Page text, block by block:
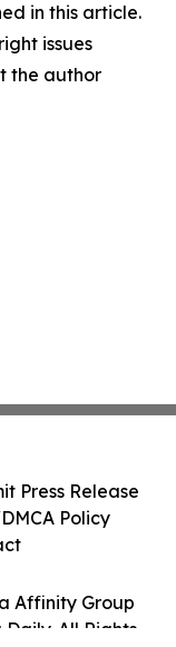
in this article.
issues
the author
Affinity Group
All Rights
Press Release
Policy